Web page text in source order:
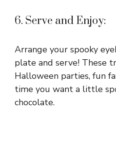
6. Serve and Enjoy:
Arrange your spooky
plate and serve! These
Halloween parties, fun
time you want a little
chocolate.